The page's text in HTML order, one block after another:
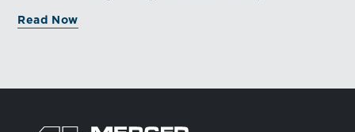
and broad transaction interest further demonstrate the
industry’s long-term growth potential.
Read Now